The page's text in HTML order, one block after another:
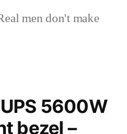
men don't make
5600W
bezel –